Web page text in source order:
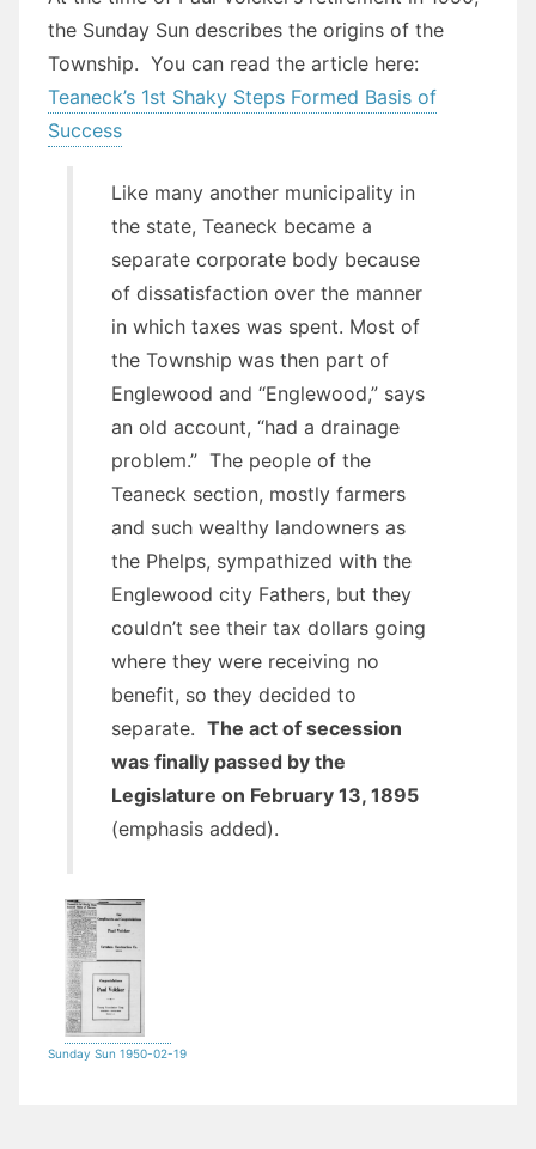
the Sunday Sun describes the origins of the
Township. You can read the article here:
Teaneck’s 1st Shaky Steps Formed Basis of
Success
Like many another municipality in
the state, Teaneck became a
separate corporate body because
of dissatisfaction over the manner
in which taxes was spent. Most of
the Township was then part of
Englewood and “Englewood,” says
an old account, “had a drainage
problem.” The people of the
Teaneck section, mostly farmers
and such wealthy landowners as
the Phelps, sympathized with the
Englewood city Fathers, but they
couldn’t see their tax dollars going
where they were receiving no
benefit, so they decided to
separate. The act of secession
was finally passed by the
Legislature on February 13, 1895
(emphasis added).
Sunday Sun 1950-02-19